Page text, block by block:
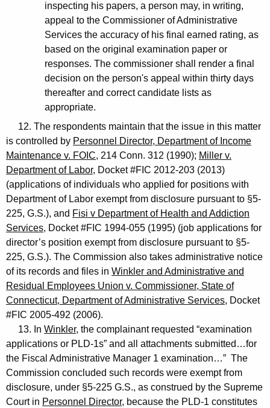
inspecting his papers, a person may, in writing,
appeal to the Commissioner of Administrative
Services the accuracy of his final earned rating, as
based on the original examination paper or
responses. The commissioner shall render a final
decision on the person's appeal within thirty days
thereafter and correct candidate lists as
appropriate.
12. The respondents maintain that the issue in this matter
is controlled by Personnel Director, Department of Income
Maintenance v. FOIC, 214 Conn. 312 (1990); Miller v.
Department of Labor, Docket #FIC 2012-203 (2013)
(applications of individuals who applied for positions with
Department of Labor exempt from disclosure pursuant to §5-
225, G.S.), and Fisi v Department of Health and Addiction
Services, Docket #FIC 1994-055 (1995) (job applications for
director’s position exempt from disclosure pursuant to §5-
225, G.S.). The Commission also takes administrative notice
of its records and files in Winkler and Administrative and
Residual Employees Union v. Commissioner, State of
Connecticut, Department of Administrative Services, Docket
#FIC 2005-492 (2006).
13. In Winkler, the complainant requested “examination
applications or PLD-1s” and all attachments submitted…for
the Fiscal Administrative Manager 1 examination…” The
Commission concluded such records were exempt from
disclosure, under §5-225 G.S., as construed by the Supreme
Court in Personnel Director, because the PLD-1 constitutes